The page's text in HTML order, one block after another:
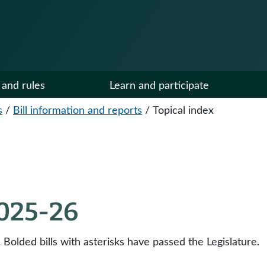
rules Learn and participate
/ Bill information and reports / Topical index
26
bills with asterisks have passed the Legislature.